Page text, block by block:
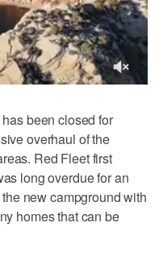
been closed for
overhaul of the
Red Fleet first
long overdue for an
new campground with
homes that can be